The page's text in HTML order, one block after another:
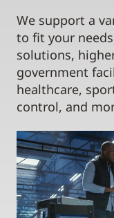
We support a
to fit your
solutions,
government
healthcare,
control, and